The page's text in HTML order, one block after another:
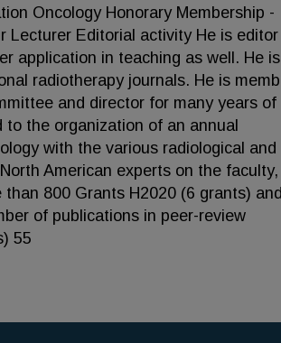
Oncology Honorary Membership -
Lecturer Editorial activity He is editor
application in teaching as well. He
radiotherapy journals. He is
and director for many years of
the organization of an annual
with the various radiological and
American experts on the faculty,
800 Grants H2020 (6 grants) and
of publications in peer-review
55